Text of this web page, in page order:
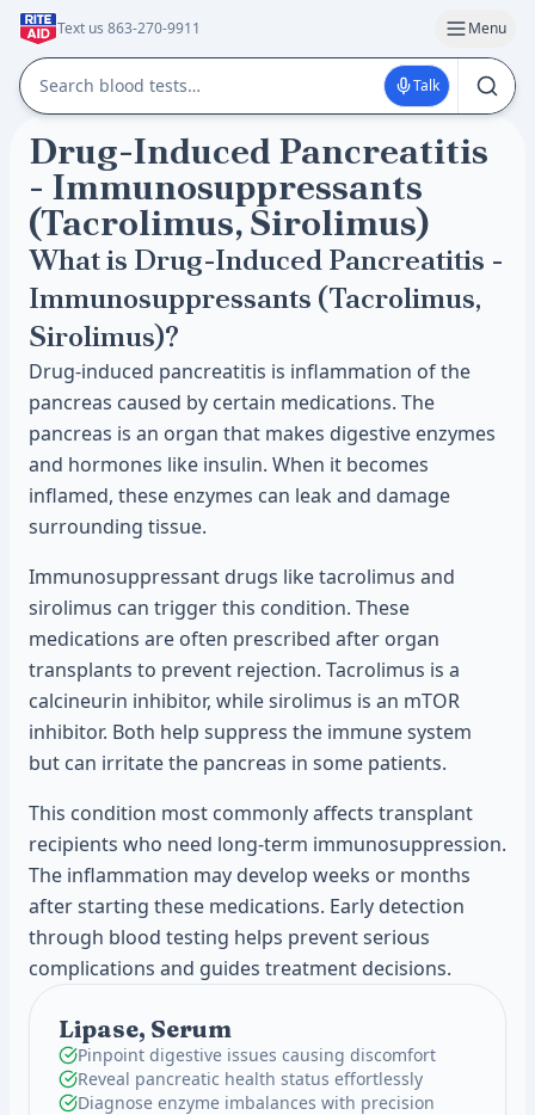
Text us 863-270-9911 Menu
Talk
Drug-Induced Pancreatitis
- Immunosuppressants
(Tacrolimus, Sirolimus)
What is Drug-Induced Pancreatitis -
Immunosuppressants (Tacrolimus,
Sirolimus)?
Drug-induced pancreatitis is inflammation of the
pancreas caused by certain medications. The
pancreas is an organ that makes digestive enzymes
and hormones like insulin. When it becomes
inflamed, these enzymes can leak and damage
surrounding tissue.
Immunosuppressant drugs like tacrolimus and
sirolimus can trigger this condition. These
medications are often prescribed after organ
transplants to prevent rejection. Tacrolimus is a
calcineurin inhibitor, while sirolimus is an mTOR
inhibitor. Both help suppress the immune system
but can irritate the pancreas in some patients.
This condition most commonly affects transplant
recipients who need long-term immunosuppression.
The inflammation may develop weeks or months
after starting these medications. Early detection
through blood testing helps prevent serious
complications and guides treatment decisions.
Lipase, Serum
Pinpoint digestive issues causing discomfort
Reveal pancreatic health status effortlessly
Diagnose enzyme imbalances with precision